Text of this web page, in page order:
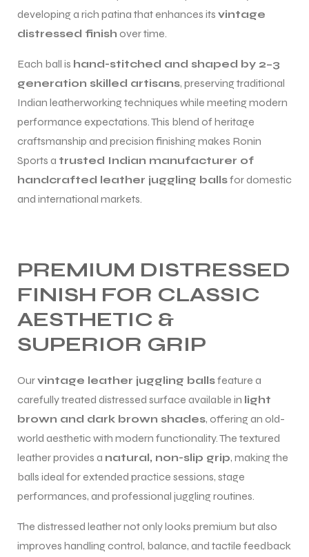
developing a rich patina that enhances its vintage
distressed finish over time.
Each ball is hand-stitched and shaped by 2–3
generation skilled artisans, preserving traditional
Indian leatherworking techniques while meeting modern
performance expectations. This blend of heritage
craftsmanship and precision finishing makes Ronin
Sports a trusted Indian manufacturer of
handcrafted leather juggling ballsfor domestic
and international markets.
PREMIUM DISTRESSED
FINISH FOR CLASSIC
AESTHETIC &
SUPERIOR GRIP
Ourvintage leather juggling ballsfeature a
carefully treated distressed surface available in light
brown and dark brown shades, offering an old-
world aesthetic with modern functionality. The textured
leather provides a natural, non-slip grip, making the
balls ideal for extended practice sessions, stage
performances, and professional juggling routines.
The distressed leather not only looks premium but also
improves handling control, balance, and tactile feedback